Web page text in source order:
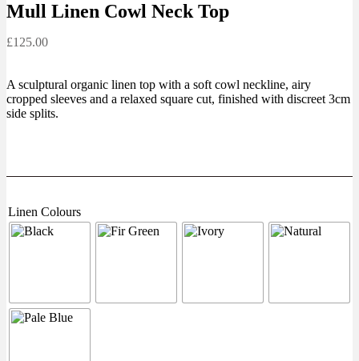
Mull Linen Cowl Neck Top
£125.00
A sculptural organic linen top with a soft cowl neckline, airy
cropped sleeves and a relaxed square cut, finished with discreet 3cm
side splits.
Linen Colours